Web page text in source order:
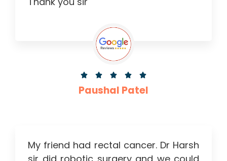
    
Paushal Patel
My friend had rectal cancer. Dr Harsh